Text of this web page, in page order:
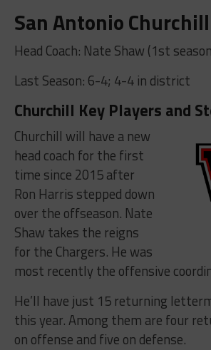
San Antonio
Head Coach: Nate Shaw (1st
Last Season: 6-4; 4-4 in district
Churchill Key Players and
Churchill will have a new
head coach for the first
time since 2015 after
Ron Harris stepped down
over the offseason. Nate
Shaw takes the reigns
for the Chargers. He was
most recently the offensive
He’ll have just 15 returning
this year. Among them are four
on offense and five on defense.